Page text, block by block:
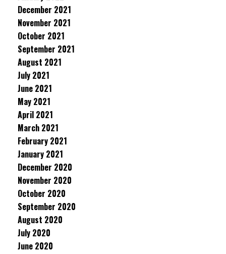
December 2021
November 2021
October 2021
September 2021
August 2021
July 2021
June 2021
May 2021
April 2021
March 2021
February 2021
January 2021
December 2020
November 2020
October 2020
September 2020
August 2020
July 2020
June 2020